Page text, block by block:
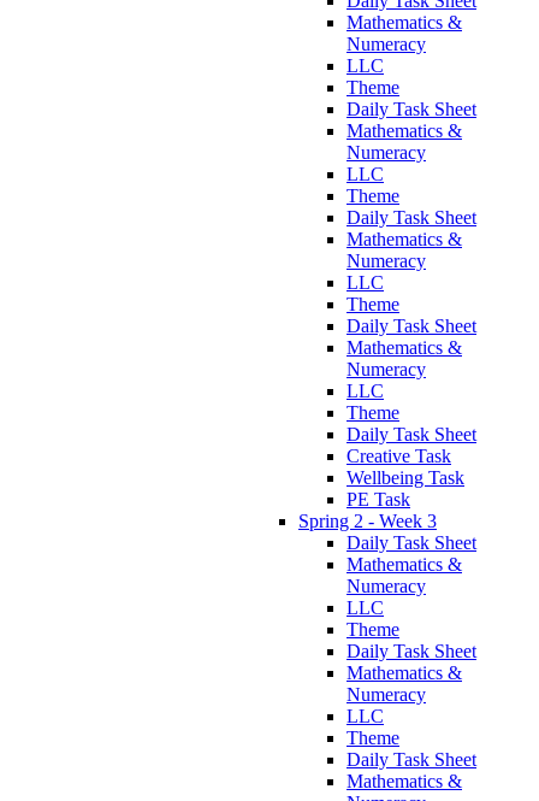
Mathematics &
Numeracy
LLC
Theme
Daily Task Sheet
Mathematics &
Numeracy
LLC
Theme
Daily Task Sheet
Mathematics &
Numeracy
LLC
Theme
Daily Task Sheet
Mathematics &
Numeracy
LLC
Theme
Daily Task Sheet
Creative Task
Wellbeing Task
PE Task
Spring 2 - Week 3
Daily Task Sheet
Mathematics &
Numeracy
LLC
Theme
Daily Task Sheet
Mathematics &
Numeracy
LLC
Theme
Daily Task Sheet
Mathematics &